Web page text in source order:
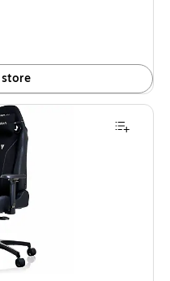
store
(VG-SL5800SE_CB) is